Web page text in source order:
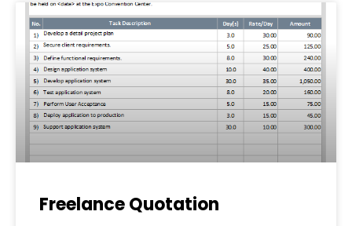
Freelance Quotation